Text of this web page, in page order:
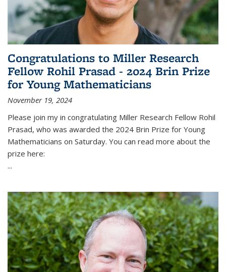
Congratulations to Miller Research
Fellow Rohil Prasad - 2024 Brin Prize
for Young Mathematicians
November 19, 2024
Please join my in congratulating Miller Research Fellow Rohil
Prasad, who was awarded the 2024 Brin Prize for Young
Mathematicians on Saturday. You can read more about the
prize here:
...